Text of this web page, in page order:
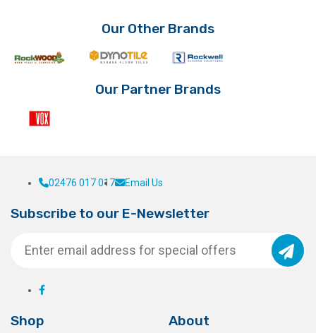
on
page
Our Other Brands
Our Partner Brands
02476 017 017 Email Us
Subscribe to our E-Newsletter
Shop About